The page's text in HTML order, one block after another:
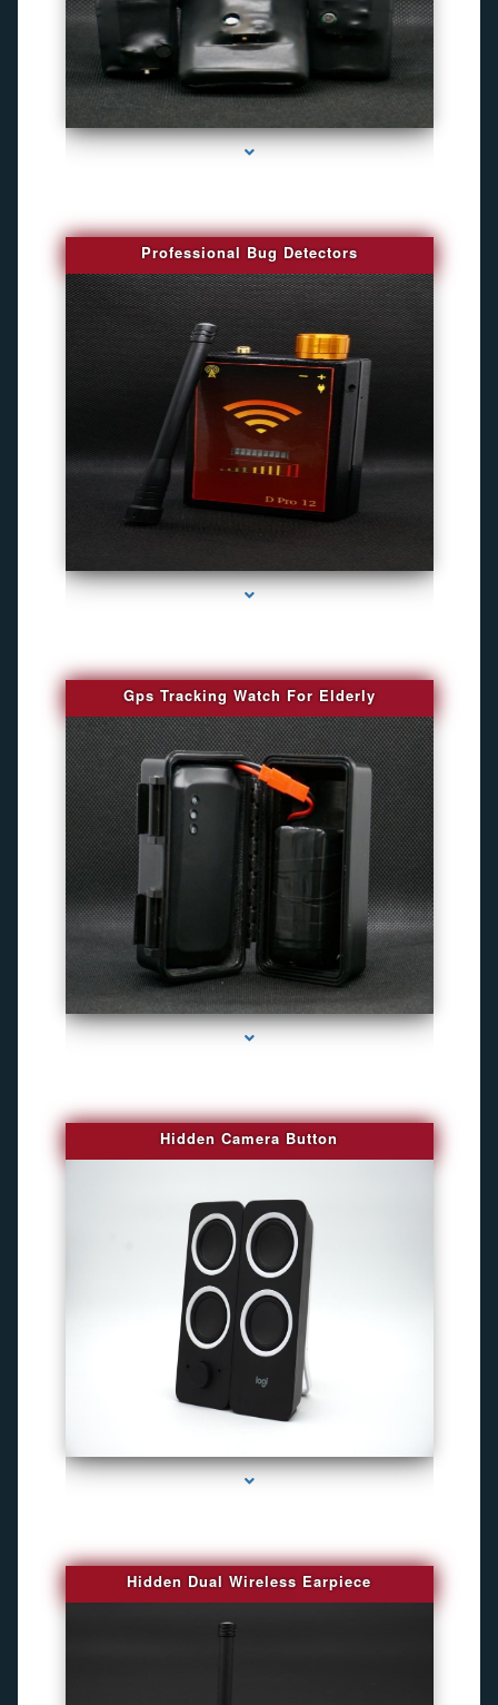
series-3000-Best Family Gps Tracker In Doral
Professional Bug Detectors
Gps Tracking Watch For Elderly
series-1000-Best Family Gps Tracker In Doral
Hidden Camera Button
Hidden Dual Wireless Earpiece